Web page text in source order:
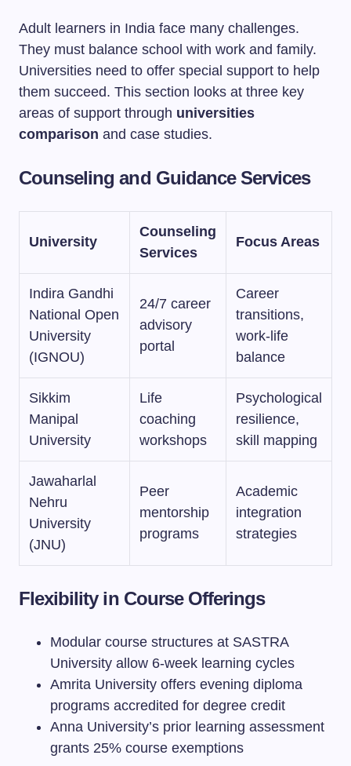
Adult learners in India face many challenges.
They must balance school with work and family.
Universities need to offer special support to help
them succeed. This section looks at three key
areas of support through universities
comparison and case studies.
Counseling and Guidance Services
University
Counseling
Services
Focus Areas
Indira Gandhi
National Open
University
(IGNOU)
24/7 career
advisory
portal
Career
transitions,
work-life
balance
Sikkim
Manipal
University
Life
coaching
workshops
Psychological
resilience,
skill mapping
Jawaharlal
Nehru
University
(JNU)
Peer
mentorship
programs
Academic
integration
strategies
Flexibility in Course Offerings
Modular course structures at SASTRA
University allow 6-week learning cycles
Amrita University offers evening diploma
programs accredited for degree credit
Anna University’s prior learning assessment
grants 25% course exemptions